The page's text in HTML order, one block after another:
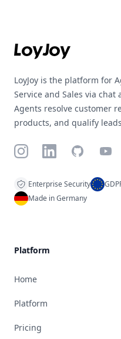
LoyJoy is the platform for
Service and Sales via chat
Agents resolve customer
products, and qualify
InstagramLinkedInGitHub
Enterprise Security
Made in Germany
Platform
Home
Platform
Pricing